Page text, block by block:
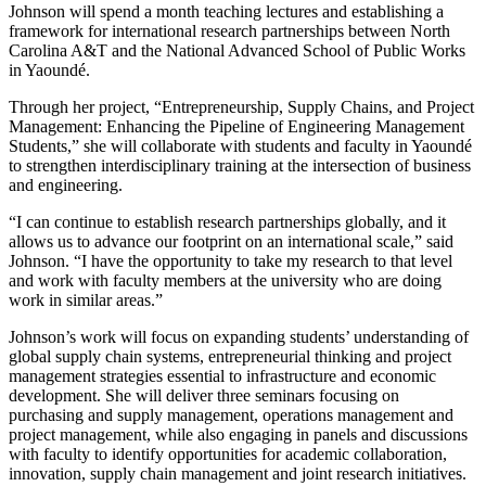
Johnson will spend a month teaching lectures and establishing a
framework for international research partnerships between North
Carolina A&T and the National Advanced School of Public Works
in Yaoundé.
Through her project, “Entrepreneurship, Supply Chains, and Project
Management: Enhancing the Pipeline of Engineering Management
Students,” she will collaborate with students and faculty in Yaoundé
to strengthen interdisciplinary training at the intersection of business
and engineering.
“I can continue to establish research partnerships globally, and it
allows us to advance our footprint on an international scale,” said
Johnson. “I have the opportunity to take my research to that level
and work with faculty members at the university who are doing
work in similar areas.”
Johnson’s work will focus on expanding students’ understanding of
global supply chain systems, entrepreneurial thinking and project
management strategies essential to infrastructure and economic
development. She will deliver three seminars focusing on
purchasing and supply management, operations management and
project management, while also engaging in panels and discussions
with faculty to identify opportunities for academic collaboration,
innovation, supply chain management and joint research initiatives.